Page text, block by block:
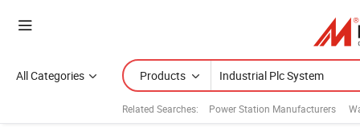
All Categories Products
Related Searches: Power Station Manufacturers